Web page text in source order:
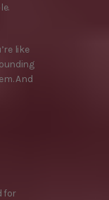
like
And
for